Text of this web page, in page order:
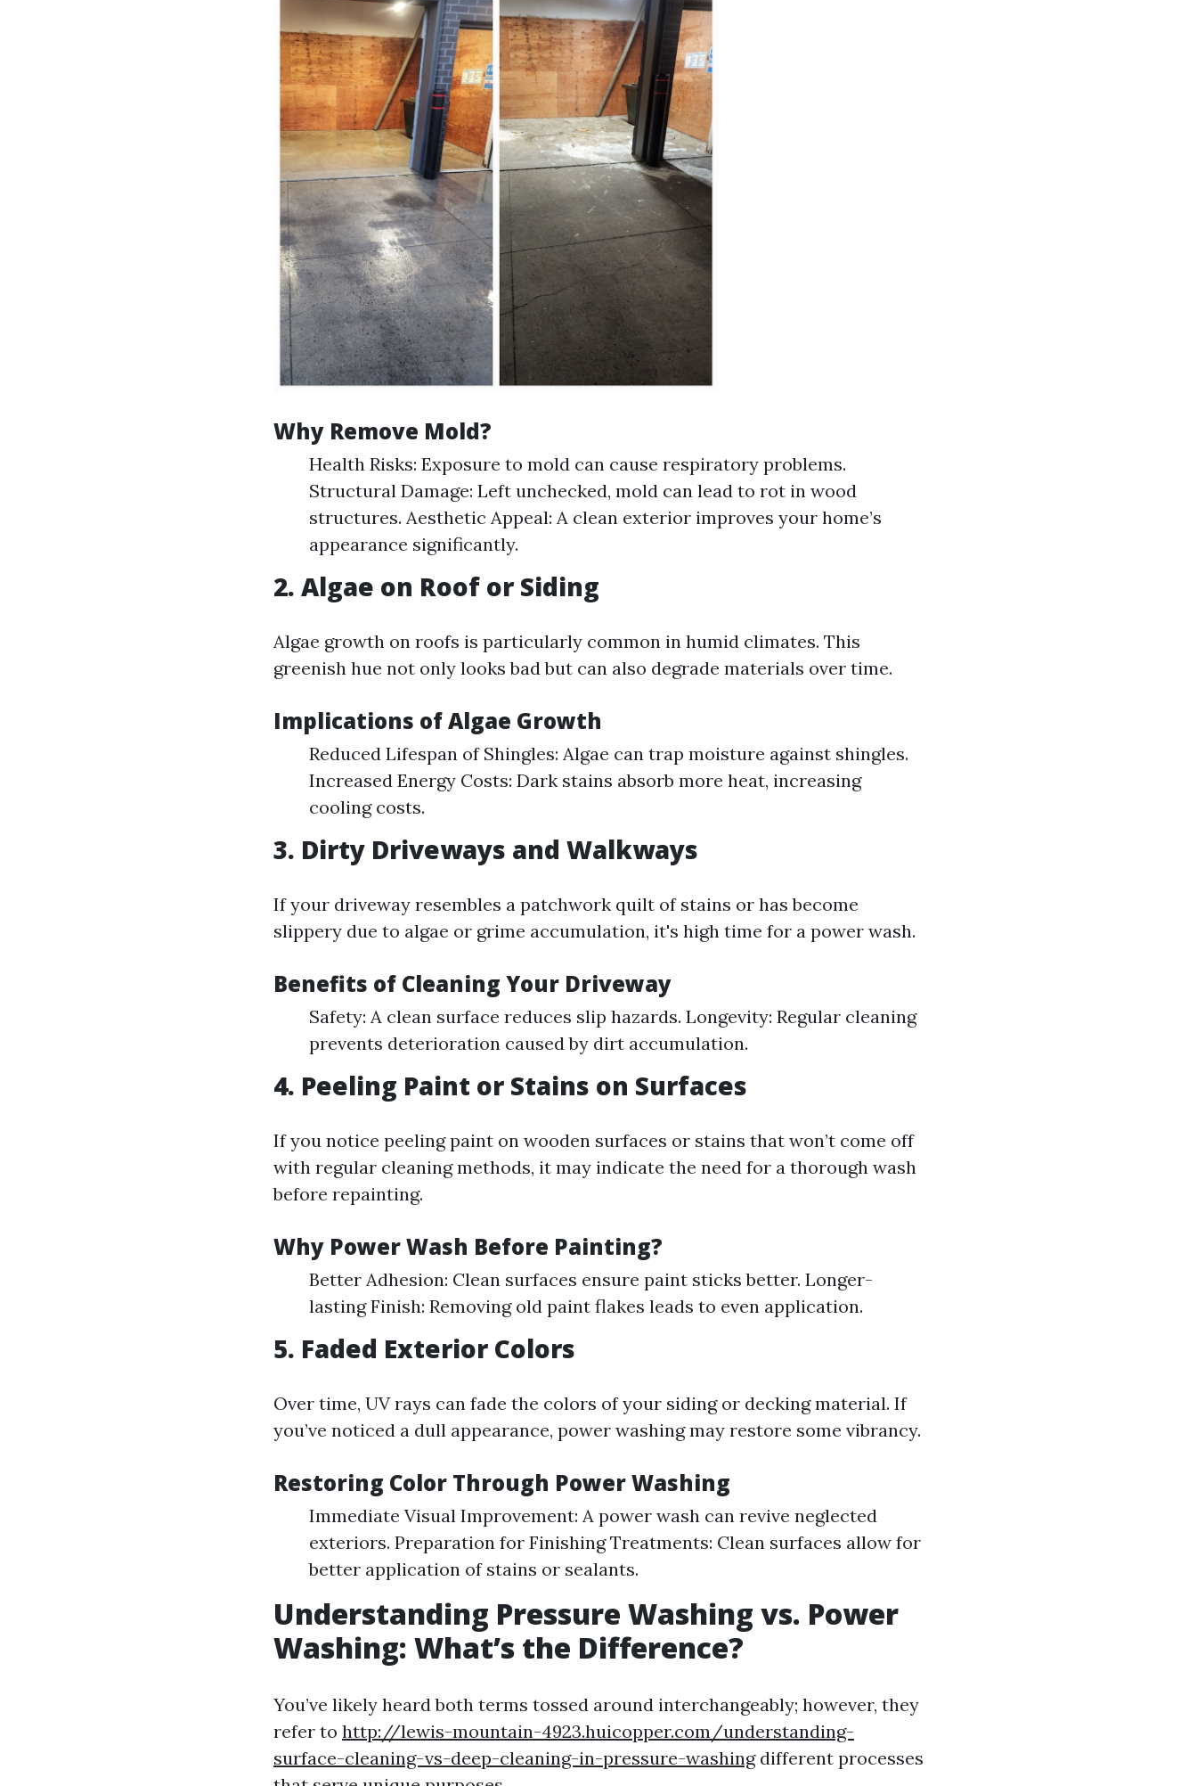
Why Remove Mold?
Health Risks: Exposure to mold can cause respiratory problems.
Structural Damage: Left unchecked, mold can lead to rot in wood
structures. Aesthetic Appeal: A clean exterior improves your home’s
appearance significantly.
2. Algae on Roof or Siding
Algae growth on roofs is particularly common in humid climates. This
greenish hue not only looks bad but can also degrade materials over time.
Implications of Algae Growth
Reduced Lifespan of Shingles: Algae can trap moisture against shingles.
Increased Energy Costs: Dark stains absorb more heat, increasing
cooling costs.
3. Dirty Driveways and Walkways
If your driveway resembles a patchwork quilt of stains or has become
slippery due to algae or grime accumulation, it's high time for a power wash.
Benefits of Cleaning Your Driveway
Safety: A clean surface reduces slip hazards. Longevity: Regular cleaning
prevents deterioration caused by dirt accumulation.
4. Peeling Paint or Stains on Surfaces
If you notice peeling paint on wooden surfaces or stains that won’t come off
with regular cleaning methods, it may indicate the need for a thorough wash
before repainting.
Why Power Wash Before Painting?
Better Adhesion: Clean surfaces ensure paint sticks better. Longer-
lasting Finish: Removing old paint flakes leads to even application.
5. Faded Exterior Colors
Over time, UV rays can fade the colors of your siding or decking material. If
you’ve noticed a dull appearance, power washing may restore some vibrancy.
Restoring Color Through Power Washing
Immediate Visual Improvement: A power wash can revive neglected
exteriors. Preparation for Finishing Treatments: Clean surfaces allow for
better application of stains or sealants.
Understanding Pressure Washing vs. Power
Washing: What’s the Difference?
You’ve likely heard both terms tossed around interchangeably; however, they
refer to http://lewis-mountain-4923.huicopper.com/understanding-
surface-cleaning-vs-deep-cleaning-in-pressure-washingdifferent processes